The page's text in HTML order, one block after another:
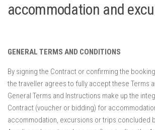
Activities and events
Sports and Leisure
Mošćenička Draga
Mošćenice
Brseč
accommodation and
GENERAL TERMS AND CONDITIONS
By signing the Contract or confirming the
the traveller agrees to fully accept these Terms
General Terms and Instructions make up the
Contract (voucher or bidding) for
accommodation, excursions or trips concluded